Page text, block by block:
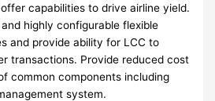
capabilities to drive airline yield.
and highly configurable flexible
and provide ability for LCC to
transactions. Provide reduced cost
common components including
system.